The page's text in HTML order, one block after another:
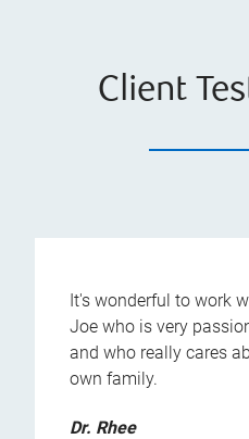
Client
It's wonderful to work
Joe who is very
and who really cares
own family.
Dr. Rhee